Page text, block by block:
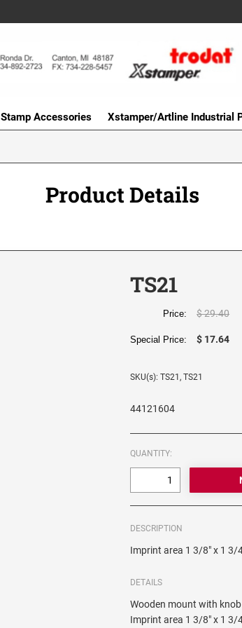
Stamp Accessories Xstamper/Artline Industrial
Product Details
TS21
Price: $ 29.40
Special Price: $ 17.64
SKU(s): TS21, TS21
44121604
QUANTITY:
DESCRIPTION
Imprint area 1 3/8" x 1 3/
DETAILS
Wooden mount with
Imprint area 1 3/8" x 1 3/